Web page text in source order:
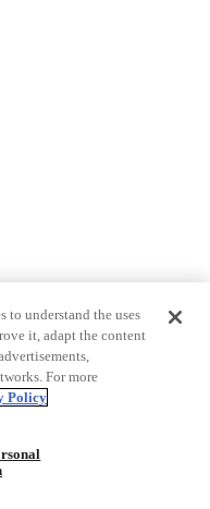
to understand the uses
it, adapt the content
For more
Policy